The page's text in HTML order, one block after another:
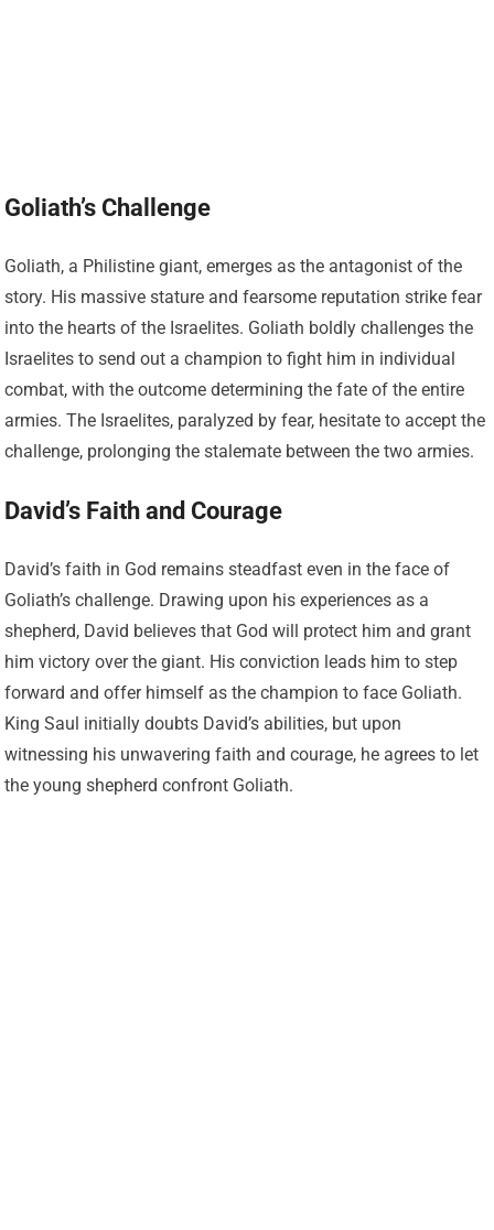
Goliath’s Challenge
Goliath, a Philistine giant, emerges as the antagonist of the
story. His massive stature and fearsome reputation strike fear
into the hearts of the Israelites. Goliath boldly challenges the
Israelites to send out a champion to fight him in individual
combat, with the outcome determining the fate of the entire
armies. The Israelites, paralyzed by fear, hesitate to accept the
challenge, prolonging the stalemate between the two armies.
David’s Faith and Courage
David’s faith in God remains steadfast even in the face of
Goliath’s challenge. Drawing upon his experiences as a
shepherd, David believes that God will protect him and grant
him victory over the giant. His conviction leads him to step
forward and offer himself as the champion to face Goliath.
King Saul initially doubts David’s abilities, but upon
witnessing his unwavering faith and courage, he agrees to let
the young shepherd confront Goliath.